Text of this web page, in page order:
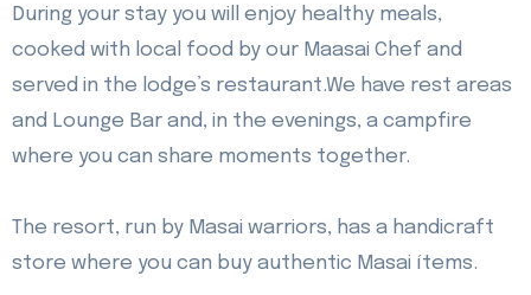
During your stay you will enjoy healthy meals,
cooked with local food by our Maasai Chef and
served in the lodge’s restaurant.We have rest areas
and Lounge Bar and, in the evenings, a campfire
where you can share moments together.
The resort, run by Masai warriors, has a handicraft
store where you can buy authentic Masai ítems.